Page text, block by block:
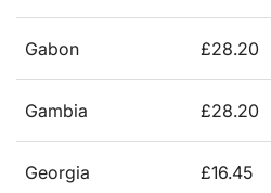
Gabon £28.20
Gambia £28.20
Georgia £16.45